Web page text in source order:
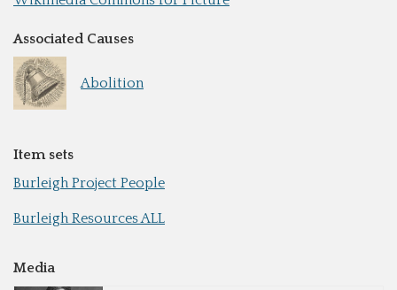
Associated Causes
Abolition
Item sets
Burleigh Project People
Burleigh Resources ALL
Media